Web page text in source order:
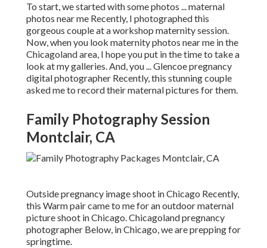
To start, we started with some photos ... maternal
photos near me Recently, I photographed this
gorgeous couple at a workshop maternity session.
Now, when you look maternity photos near me in the
Chicagoland area, I hope you put in the time to take a
look at my galleries. And, you ... Glencoe pregnancy
digital photographer Recently, this stunning couple
asked me to record their maternal pictures for them.
Family Photography Session
Montclair, CA
Outside pregnancy image shoot in Chicago Recently,
this Warm pair came to me for an outdoor maternal
picture shoot in Chicago. Chicagoland pregnancy
photographer Below, in Chicago, we are prepping for
springtime.